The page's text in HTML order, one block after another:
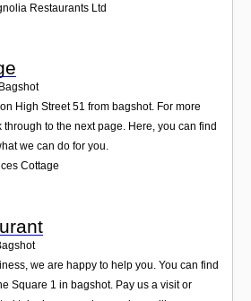
Restaurants Ltd
Bagshot
High Street 51 from bagshot. For more
to the next page. Here, you can find
we can do for you.
Cottage
we are happy to help you. You can find
Square 1 in bagshot. Pay us a visit or